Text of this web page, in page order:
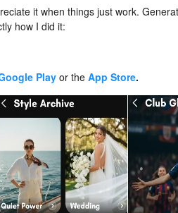
it when things just work.
how I did it:
Playor theApp Store.